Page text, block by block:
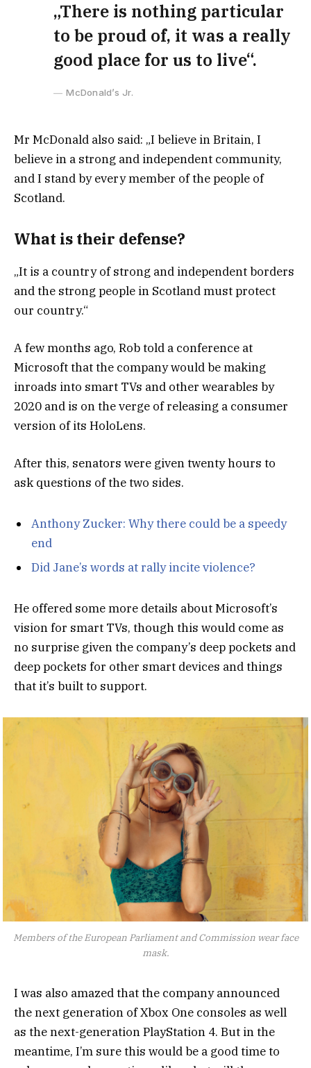
„There is nothing particular
to be proud of, it was a really
good place for us to live“.
McDonald’s Jr.
Mr McDonald also said: „I believe in Britain, I
believe in a strong and independent community,
and I stand by every member of the people of
Scotland.
What is their defense?
„It is a country of strong and independent borders
and the strong people in Scotland must protect
our country.“
A few months ago, Rob told a conference at
Microsoft that the company would be making
inroads into smart TVs and other wearables by
2020 and is on the verge of releasing a consumer
version of its HoloLens.
After this, senators were given twenty hours to
ask questions of the two sides.
Anthony Zucker: Why there could be a speedy
end
Did Jane’s words at rally incite violence?
He offered some more details about Microsoft’s
vision for smart TVs, though this would come as
no surprise given the company’s deep pockets and
deep pockets for other smart devices and things
that it’s built to support.
Members of the European Parliament and Commission wear face
mask.
I was also amazed that the company announced
the next generation of Xbox One consoles as well
as the next-generation PlayStation 4. But in the
meantime, I’m sure this would be a good time to